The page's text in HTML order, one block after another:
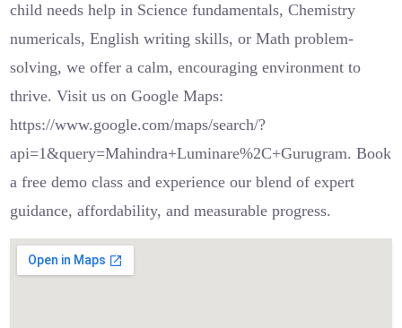
child needs help in Science fundamentals, Chemistry
numericals, English writing skills, or Math problem-
solving, we offer a calm, encouraging environment to
thrive. Visit us on Google Maps:
https://www.google.com/maps/search/?
api=1&query=Mahindra+Luminare%2C+Gurugram. Book
a free demo class and experience our blend of expert
guidance, affordability, and measurable progress.